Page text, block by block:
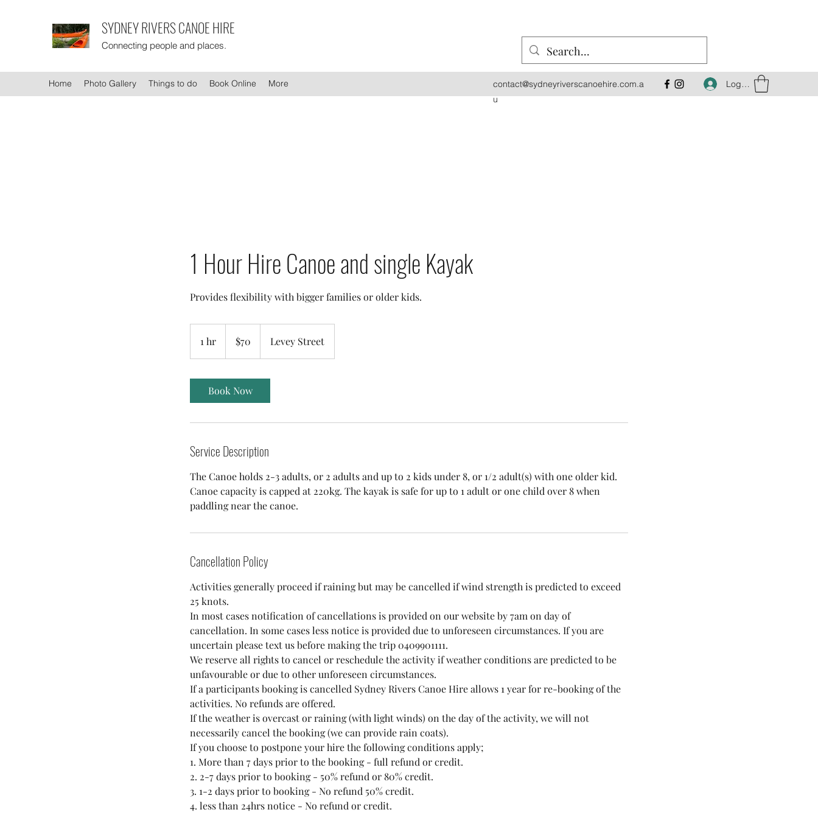
SYDNEY RIVERS CANOE HIRE
Connecting people and places.
Home Photo Gallery Things to do Book Online More
contact@sydneyriverscanoehire.com.a
u
Log In
1 Hour Hire Canoe and single Kayak
Provides flexibility with bigger families or older kids.
1 hr
h
dollars$70 Levey Street
Book Now
Service Description
The Canoe holds 2-3 adults, or 2 adults and up to 2 kids under 8, or 1/2 adult(s) with one older kid.
Canoe capacity is capped at 220kg. The kayak is safe for up to 1 adult or one child over 8 when
paddling near the canoe.
Cancellation Policy
Activities generally proceed if raining but may be cancelled if wind strength is predicted to exceed
25 knots.
In most cases notification of cancellations is provided on our website by 7am on day of
cancellation. In some cases less notice is provided due to unforeseen circumstances. If you are
uncertain please text us before making the trip 0409901111.
We reserve all rights to cancel or reschedule the activity if weather conditions are predicted to be
unfavourable or due to other unforeseen circumstances.
If a participants booking is cancelled Sydney Rivers Canoe Hire allows 1 year for re-booking of the
activities. No refunds are offered.
If the weather is overcast or raining (with light winds) on the day of the activity, we will not
necessarily cancel the booking (we can provide rain coats).
If you choose to postpone your hire the following conditions apply;
1. More than 7 days prior to the booking - full refund or credit.
2. 2-7 days prior to booking - 50% refund or 80% credit.
3. 1-2 days prior to booking - No refund 50% credit.
4. less than 24hrs notice - No refund or credit.